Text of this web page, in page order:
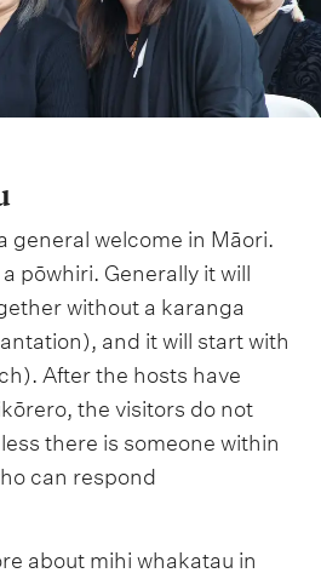
general welcome in Māori.
pōwhiri. Generally it will
without a karanga
and it will start with
After the hosts have
the visitors do not
there is someone within
can respond
about mihi whakatau in